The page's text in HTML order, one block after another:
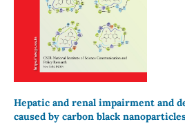
Hepatic and renal impairment and
caused by carbon black